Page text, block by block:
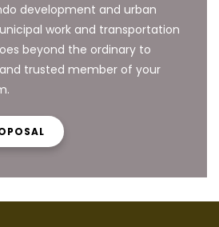
development and urban
work and transportation
beyond the ordinary to
trusted member of your